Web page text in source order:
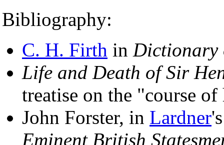
Bibliography:
C. H. Firth in Dictionary
Life and Death of Sir
treatise on the "course
John Forster, in Lardner
Eminent British